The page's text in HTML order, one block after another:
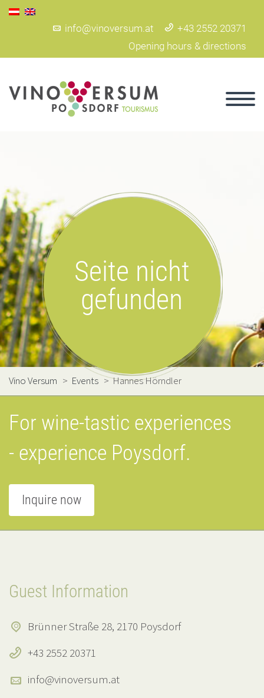
info@vinoversum.at
+43 2552 20371
Opening hours & directions
Seite nicht
gefunden
Vino Versum > Events >Hannes Hörndler
For wine-tastic experiences
- experience Poysdorf.
Inquire now
Guest Information
Brünner Straße 28, 2170 Poysdorf
+43 2552 20371
info@vinoversum.at